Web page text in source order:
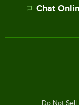
Chat
Do Not